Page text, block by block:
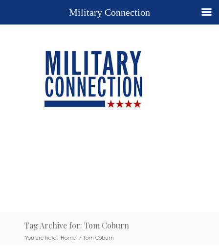
Tag Archive for: Tom Coburn
You are here: Home / Tom Coburn
Military Connection